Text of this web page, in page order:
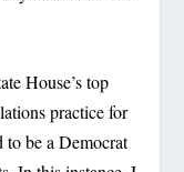
House’s top
practice for
to be a Democrat